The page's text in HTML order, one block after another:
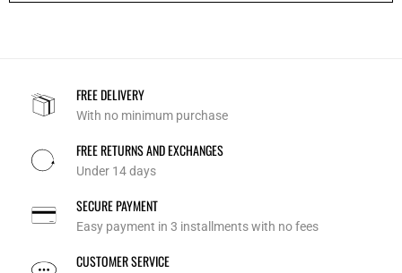
FREE DELIVERY
With no minimum purchase
FREE RETURNS AND EXCHANGES
Under 14 days
SECURE PAYMENT
Easy payment in 3 installments with no fees
CUSTOMER SERVICE